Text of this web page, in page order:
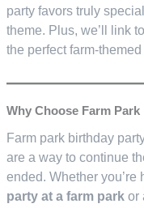
party favors truly
theme. Plus, we’ll link
the perfect farm-themed
Why Choose Farm
Farm park birthday
are a way to continue
ended. Whether you’re
party at a farm parkor